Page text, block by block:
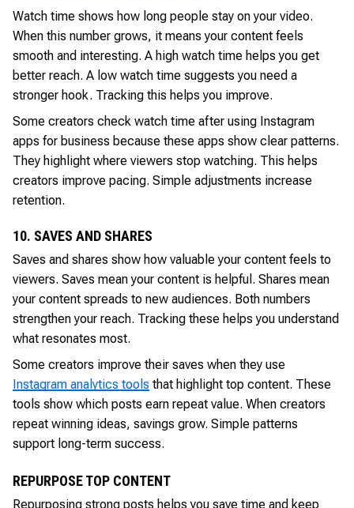
Watch time shows how long people stay on your video.
When this number grows, it means your content feels
smooth and interesting. A high watch time helps you get
better reach. A low watch time suggests you need a
stronger hook. Tracking this helps you improve.
Some creators check watch time after using Instagram
apps for business because these apps show clear patterns.
They highlight where viewers stop watching. This helps
creators improve pacing. Simple adjustments increase
retention.
10. SAVES AND SHARES
Saves and shares show how valuable your content feels to
viewers. Saves mean your content is helpful. Shares mean
your content spreads to new audiences. Both numbers
strengthen your reach. Tracking these helps you understand
what resonates most.
Some creators improve their saves when they use
Instagram analytics tools that highlight top content. These
tools show which posts earn repeat value. When creators
repeat winning ideas, savings grow. Simple patterns
support long-term success.
REPURPOSE TOP CONTENT
Repurposing strong posts helps you save time and keep